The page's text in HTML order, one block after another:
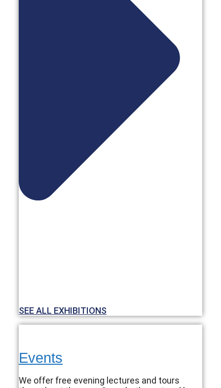
SEE ALL EXHIBITIONS
Events
We offer free evening lectures and tours